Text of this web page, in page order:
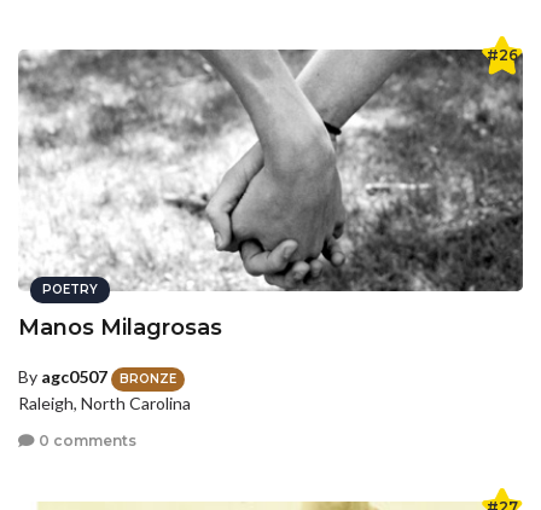
#26
POETRY
Manos Milagrosas
By agc0507 BRONZE
Raleigh, North Carolina
0 comments